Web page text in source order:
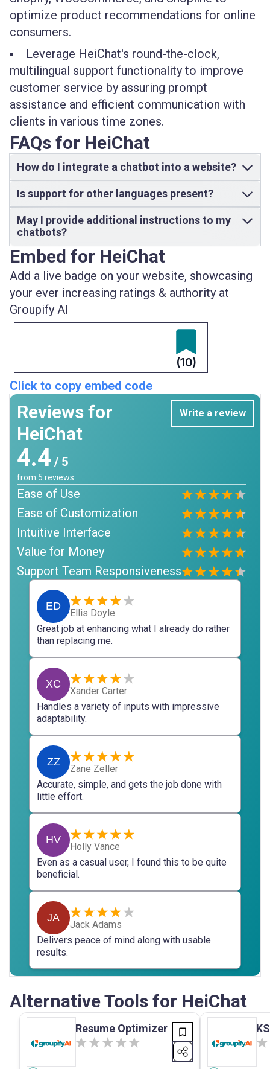
optimize product recommendations for online
consumers.
Leverage HeiChat's round-the-clock,
multilingual support functionality to improve
customer service by assuring prompt
assistance and efficient communication with
clients in various time zones.
FAQs for HeiChat
How do I integrate a chatbot into a website?
Is support for other languages present?
May I provide additional instructions to my
chatbots?
Embed for HeiChat
Add a live badge on your website, showcasing
your ever increasing ratings & authority at
Groupify AI
(10)
Click to copy embed code
Reviews for
HeiChat
Write a review
4.4 / 5
from 5 reviews
Ease of Use
Ease of Customization
Intuitive Interface
Value for Money
Support Team Responsiveness
ED
Ellis Doyle
Great job at enhancing what I already do rather
than replacing me.
XC
Xander Carter
Handles a variety of inputs with impressive
adaptability.
ZZ
Zane Zeller
Accurate, simple, and gets the job done with
little effort.
HV
Holly Vance
Even as a casual user, I found this to be quite
beneficial.
JA
Jack Adams
Delivers peace of mind along with usable
results.
Alternative Tools for HeiChat
Resume Optimizer